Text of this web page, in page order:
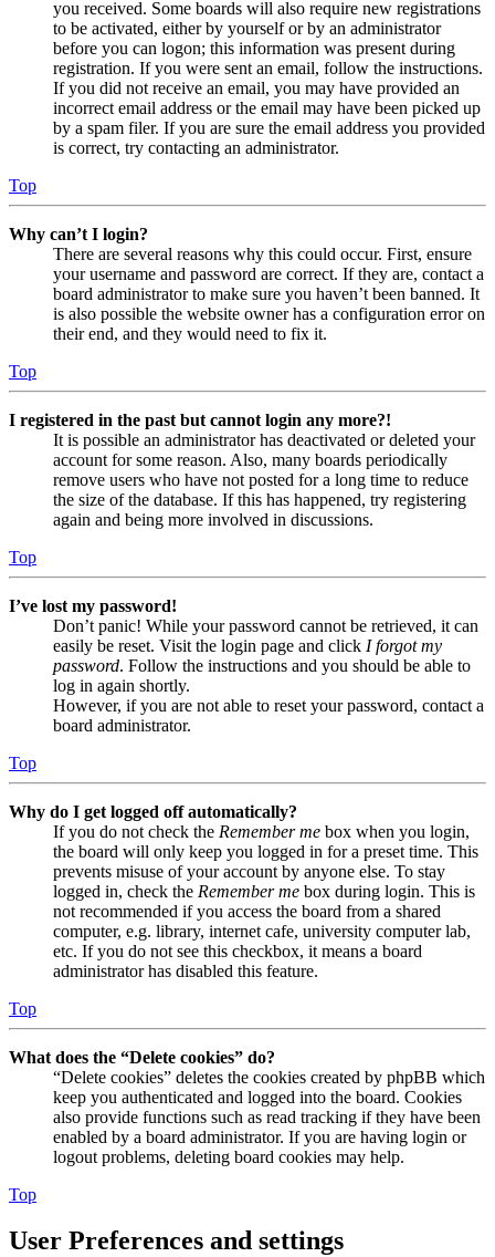
you received. Some boards will also require new registrations
to be activated, either by yourself or by an administrator
before you can logon; this information was present during
registration. If you were sent an email, follow the instructions.
If you did not receive an email, you may have provided an
incorrect email address or the email may have been picked up
by a spam filer. If you are sure the email address you provided
is correct, try contacting an administrator.
Top
Why can’t I login?
There are several reasons why this could occur. First, ensure
your username and password are correct. If they are, contact a
board administrator to make sure you haven’t been banned. It
is also possible the website owner has a configuration error on
their end, and they would need to fix it.
Top
I registered in the past but cannot login any more?!
It is possible an administrator has deactivated or deleted your
account for some reason. Also, many boards periodically
remove users who have not posted for a long time to reduce
the size of the database. If this has happened, try registering
again and being more involved in discussions.
Top
I’ve lost my password!
Don’t panic! While your password cannot be retrieved, it can
easily be reset. Visit the login page and click I forgot my
password. Follow the instructions and you should be able to
log in again shortly.
However, if you are not able to reset your password, contact a
board administrator.
Top
Why do I get logged off automatically?
If you do not check the Remember me box when you login,
the board will only keep you logged in for a preset time. This
prevents misuse of your account by anyone else. To stay
logged in, check the Remember me box during login. This is
not recommended if you access the board from a shared
computer, e.g. library, internet cafe, university computer lab,
etc. If you do not see this checkbox, it means a board
administrator has disabled this feature.
Top
What does the “Delete cookies” do?
“Delete cookies” deletes the cookies created by phpBB which
keep you authenticated and logged into the board. Cookies
also provide functions such as read tracking if they have been
enabled by a board administrator. If you are having login or
logout problems, deleting board cookies may help.
Top
User Preferences and settings